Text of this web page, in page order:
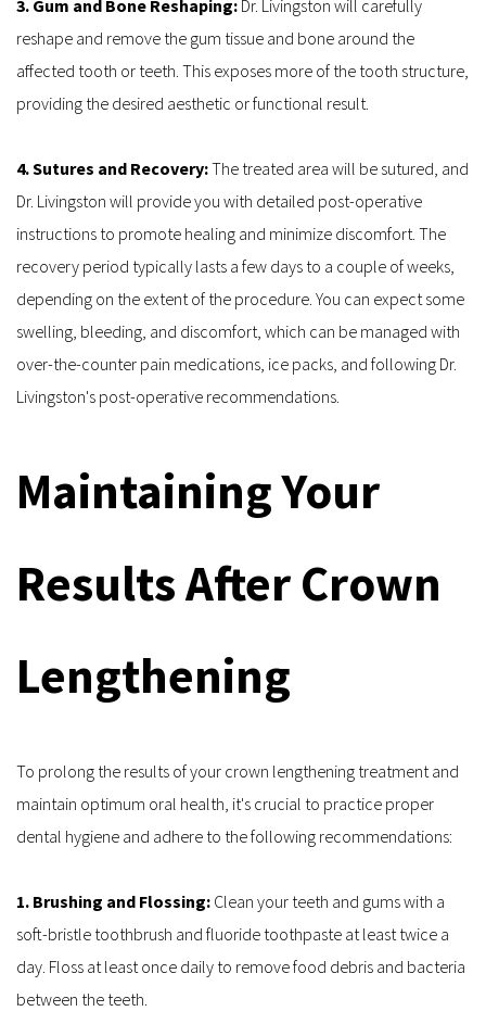
3. Gum and Bone Reshaping: Dr. Livingston will carefully
reshape and remove the gum tissue and bone around the
affected tooth or teeth. This exposes more of the tooth structure,
providing the desired aesthetic or functional result.
4. Sutures and Recovery: The treated area will be sutured, and
Dr. Livingston will provide you with detailed post-operative
instructions to promote healing and minimize discomfort. The
recovery period typically lasts a few days to a couple of weeks,
depending on the extent of the procedure. You can expect some
swelling, bleeding, and discomfort, which can be managed with
over-the-counter pain medications, ice packs, and following Dr.
Livingston's post-operative recommendations.
Maintaining Your
Results After Crown
Lengthening
To prolong the results of your crown lengthening treatment and
maintain optimum oral health, it's crucial to practice proper
dental hygiene and adhere to the following recommendations:
1. Brushing and Flossing: Clean your teeth and gums with a
soft-bristle toothbrush and fluoride toothpaste at least twice a
day. Floss at least once daily to remove food debris and bacteria
between the teeth.